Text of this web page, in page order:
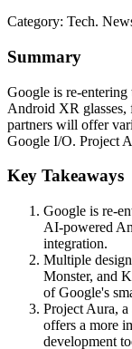
Category: Tech.
Summary
Google is re-entering
Android XR glasses,
partners will offer
Google I/O. Project
Key Takeaways
Google is re-
AI-powered
integration.
Multiple
Monster, and
of Google's
Project Aura,
offers a more
development